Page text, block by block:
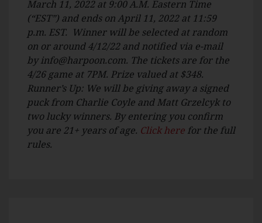
March 11, 2022 at 9:00 A.M. Eastern Time
(“EST”) and ends on April 11, 2022 at 11:59
p.m. EST. Winner will be selected at random
on or around 4/12/22 and notified via e-mail
byinfo@harpoon.com. The tickets are for the
4/26 game at 7PM. Prize valued at $348.
Runner’s Up: We will be giving away a signed
puck from Charlie Coyle and Matt Grzelcyk to
two lucky winners. By entering you confirm
you are 21+ years of age. Click here for the full
rules.